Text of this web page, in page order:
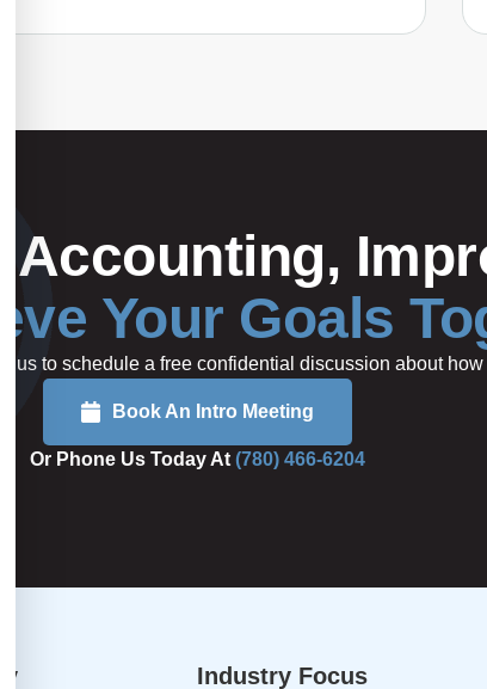
Accounting,
Your Goals
us to schedule a free confidential discussion about
Book An Intro Meeting
Or Phone Us Today At (780) 466-6204
Industry Focus